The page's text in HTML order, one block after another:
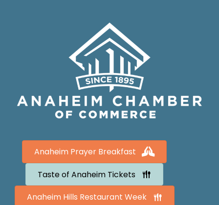
Anaheim Prayer Breakfast
Taste of Anaheim Tickets
Anaheim Hills Restaurant Week